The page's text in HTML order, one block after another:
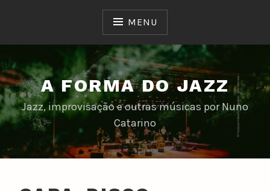
MENU
A FORMA DO JAZZ
Jazz, improvisação e outras músicas por Nuno
Catarino